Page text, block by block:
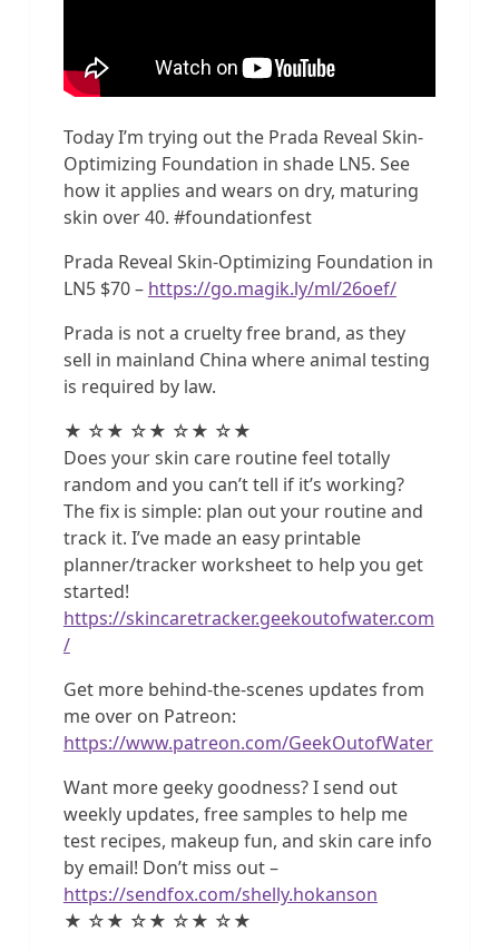
Today I’m trying out the Prada Reveal Skin-
Optimizing Foundation in shade LN5. See
how it applies and wears on dry, maturing
skin over 40. #foundationfest
Prada Reveal Skin-Optimizing Foundation in
LN5 $70 – https://go.magik.ly/ml/26oef/
Prada is not a cruelty free brand, as they
sell in mainland China where animal testing
is required by law.
★ ☆★ ☆★ ☆★ ☆★
Does your skin care routine feel totally
random and you can’t tell if it’s working?
The fix is simple: plan out your routine and
track it. I’ve made an easy printable
planner/tracker worksheet to help you get
started!
https://skincaretracker.geekoutofwater.com
/
Get more behind-the-scenes updates from
me over on Patreon:
https://www.patreon.com/GeekOutofWater
Want more geeky goodness? I send out
weekly updates, free samples to help me
test recipes, makeup fun, and skin care info
by email! Don’t miss out –
https://sendfox.com/shelly.hokanson
★ ☆★ ☆★ ☆★ ☆★